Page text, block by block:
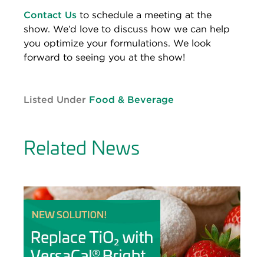
Contact Us to schedule a meeting at the
show. We’d love to discuss how we can help
you optimize your formulations. We look
forward to seeing you at the show!
Listed Under Food & Beverage
Related News